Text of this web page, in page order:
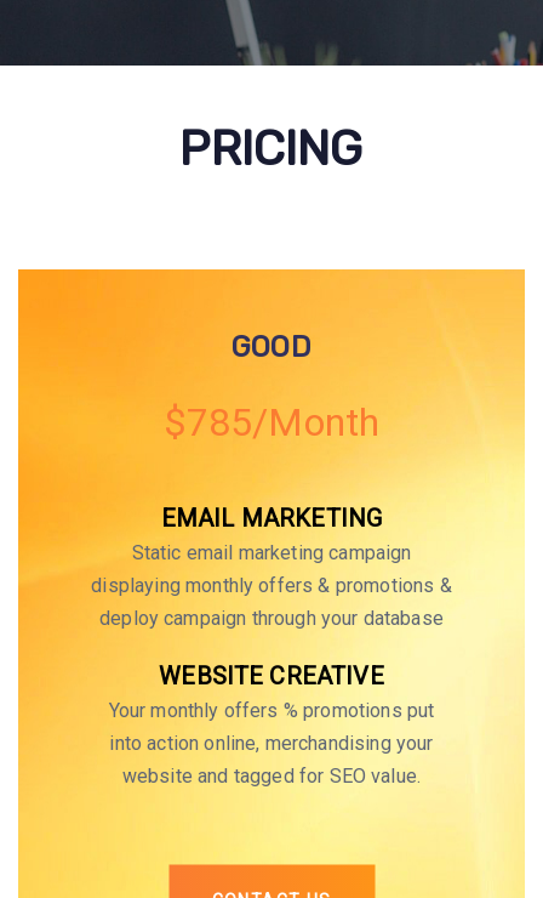
PRICING
GOOD
$785/Month
EMAIL MARKETING
Static email marketing campaign
displaying monthly offers & promotions &
deploy campaign through your database
WEBSITE CREATIVE
Your monthly offers % promotions put
into action online, merchandising your
website and tagged for SEO value.